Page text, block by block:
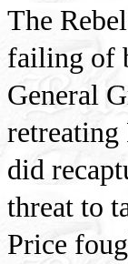
The
failing of
General
retreating
did
threat to
Price